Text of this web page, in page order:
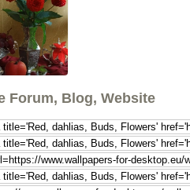
Forum, Blog, Website